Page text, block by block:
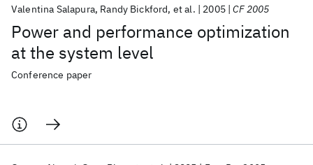
Power and performance optimization
at the system level
Valentina Salapura Randy Bickford et al. 2005 CF 2005
Conference paper